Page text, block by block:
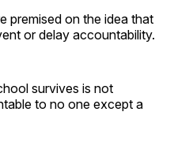
premised on the idea that
or delay accountability.
survives is not
to no one except a